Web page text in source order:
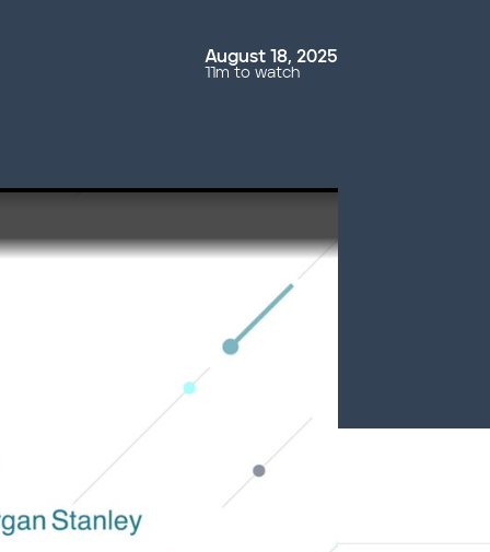
August 18, 2025
11m to watch